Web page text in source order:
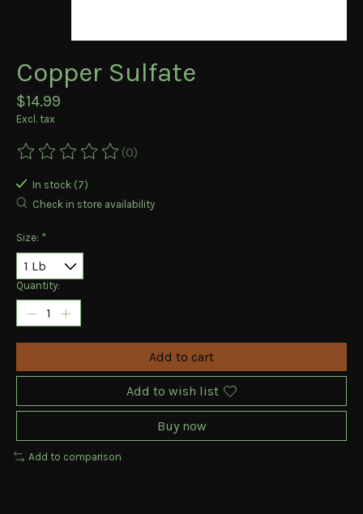
Copper Sulfate
$14.99
Excl. tax
The rating of this product is
(0)
In stock (7)
Check in store availability
Size: *
Quantity:
Add to cart
Add to wish list
Buy now
Add to comparison